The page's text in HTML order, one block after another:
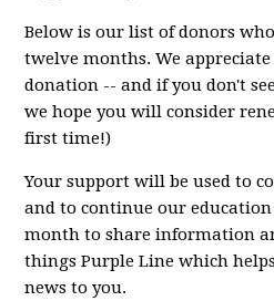
Below is our list of donors
twelve months. We
donation -- and if you don't
we hope you will consider
first time!)
Your support will be used to
and to continue our
month to share information
things Purple Line which
news to you.